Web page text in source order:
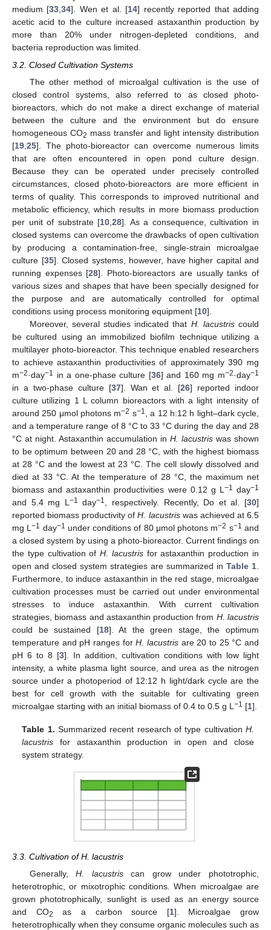
medium [33,34]. Wen et al. [14] recently reported that adding
acetic acid to the culture increased astaxanthin production by
more than 20% under nitrogen-depleted conditions, and
bacteria reproduction was limited.
3.2. Closed Cultivation Systems
The other method of microalgal cultivation is the use of
closed control systems, also referred to as closed photo-
bioreactors, which do not make a direct exchange of material
between the culture and the environment but do ensure
homogeneous CO2 mass transfer and light intensity distribution
[19 25]. The photo-bioreactor can overcome numerous limits
that are often encountered in open pond culture design.
Because they can be operated under precisely controlled
circumstances, closed photo-bioreactors are more efficient in
terms of quality. This corresponds to improved nutritional and
metabolic efficiency, which results in more biomass production
per unit of substrate [10 ,28]. As a consequence, cultivation in
closed systems can overcome the drawbacks of open cultivation
by producing a contamination-free, single-strain microalgae
culture [35]. Closed systems, however, have higher capital and
running expenses [28]. Photo-bioreactors are usually tanks of
various sizes and shapes that have been specially designed for
the purpose and are automatically controlled for optimal
conditions using process monitoring equipment [10].
Moreover, several studies indicated that H. lacustriscould
be cultured using an immobilized biofilm technique utilizing a
multilayer photo-bioreactor. This technique enabled researchers
to achieve astaxanthin productivities of approximately 390 mg
m−2·day−1 in a one-phase culture [36] and 160 mg m−2·day−1
in a two-phase culture [37]. Wan et al. [26] reported indoor
culture utilizing 1 L column bioreactors with a light intensity of
around 250 μmol photons m−2 s−1
, a 12 h:12 h light–dark cycle,
and a temperature range of 8 °C to 33 °C during the day and 28
°C at night. Astaxanthin accumulation in H. lacustris was shown
to be optimum between 20 and 28 °C, with the highest biomass
at 28 °C and the lowest at 23 °C. The cell slowly dissolved and
died at 33 °C. At the temperature of 28 °C, the maximum net
biomass and astaxanthin productivities were 0.12 g L −1 day−1
and 5.4 mg L −1 day−1 , respectively. Recently, Do et al. [30]
reported biomass productivity ofH. lacustriswas achieved at 6.5
mg L−1 day−1 under conditions of 80 μmol photons m−2 s−1 and
a closed system by using a photo-bioreactor. Current findings on
the type cultivation ofH. lacustrisfor astaxanthin production in
open and closed system strategies are summarized in Table 1
Furthermore, to induce astaxanthin in the red stage, microalgae
cultivation processes must be carried out under environmental
stresses to induce astaxanthin. With current cultivation
strategies, biomass and astaxanthin production from H. lacustris
could be sustained [18]. At the green stage, the optimum
temperature and pH ranges forH. lacustris are 20 to 25 °C and
pH 6 to 8 [3]. In addition, cultivation conditions with low light
intensity, a white plasma light source, and urea as the nitrogen
source under a photoperiod of 12:12 h light/dark cycle are the
best for cell growth with the suitable for cultivating green
microalgae starting with an initial biomass of 0.4 to 0.5 g L −1 [1].
Table 1. Summarized recent research of type cultivation H.
lacustris for astaxanthin production in open and close
system strategy.
3.3. Cultivation of H. lacustris
Generally,H. lacustriscan grow under phototrophic,
heterotrophic, or mixotrophic conditions. When microalgae are
grown phototrophically, sunlight is used as an energy source
and CO2 as a carbon source [1]. Microalgae grow
heterotrophically when they consume organic molecules such as